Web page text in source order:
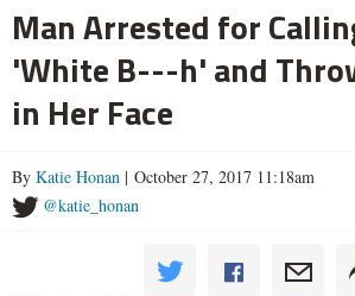
Man Arrested for
'White B---h' and
in Her Face
By Katie Honan | October 27, 2017 11:18am
@katie_honan